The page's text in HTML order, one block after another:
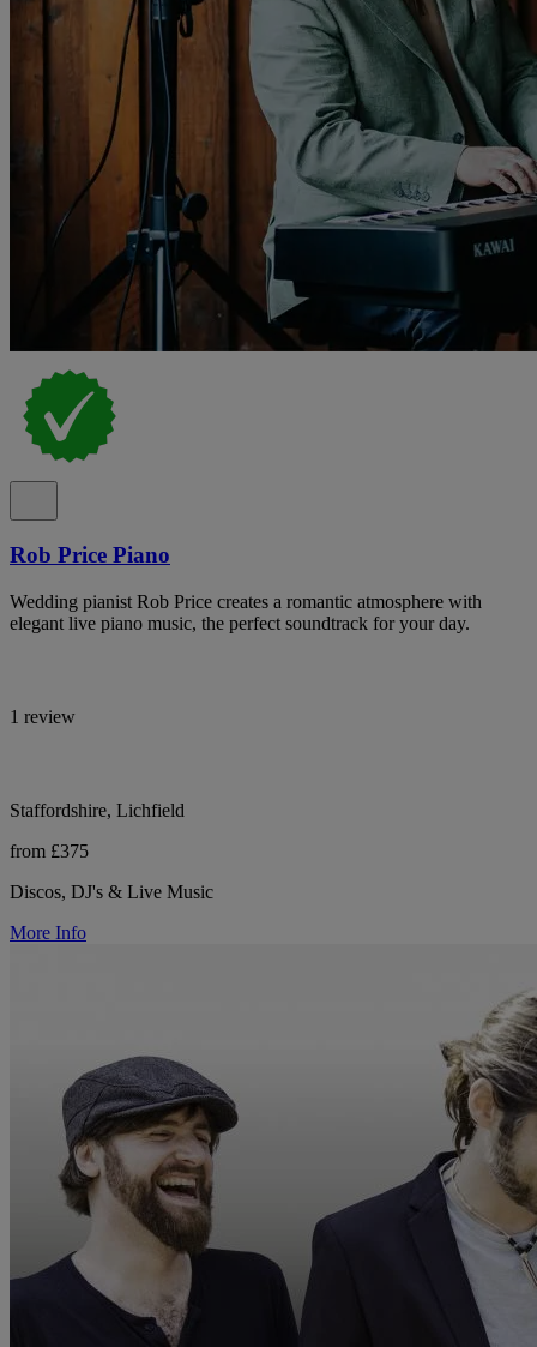
Rob Price Piano
Wedding pianist Rob Price creates a romantic atmosphere with
elegant live piano music, the perfect soundtrack for your day.
1 review
Staffordshire, Lichfield
from £375
Discos, DJ's & Live Music
More Info